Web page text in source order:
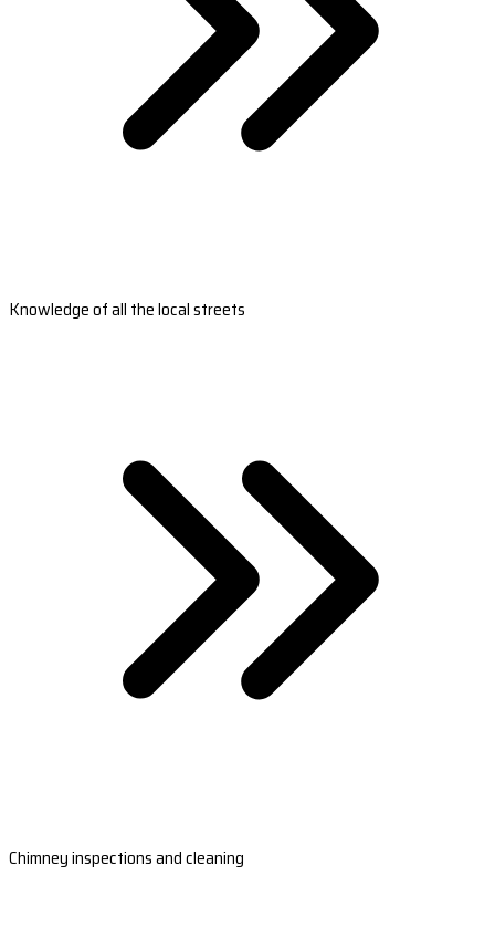
Knowledge of all the local streets
Chimney inspections and cleaning